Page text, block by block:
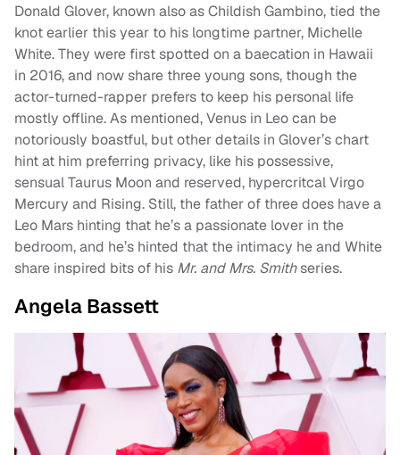
Donald Glover, known also as Childish Gambino, tied the
knot earlier this year to his longtime partner, Michelle
White. They were first spotted on a baecation in Hawaii
in 2016, and now share three young sons, though the
actor-turned-rapper prefers to keep his personal life
mostly offline. As mentioned, Venus in Leo can be
notoriously boastful, but other details in Glover’s chart
hint at him preferring privacy, like his possessive,
sensual Taurus Moon and reserved, hypercritcal Virgo
Mercury and Rising. Still, the father of three does have a
Leo Mars hinting that he’s a passionate lover in the
bedroom, and he’s hinted that the intimacy he and White
share inspired bits of his Mr. and Mrs. Smithseries.
Angela Bassett